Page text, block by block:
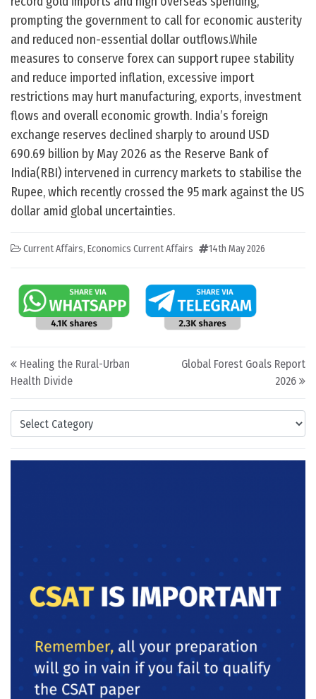
Categories
prompting the government to call for economic austerity
and reduced non-essential dollar outflows.While
measures to conserve forex can support rupee stability
and reduce imported inflation, excessive import
restrictions may hurt manufacturing, exports, investment
flows and overall economic growth. India’s foreign
exchange reserves declined sharply to around USD
690.69 billion by May 2026 as the Reserve Bank of
India(RBI) intervened in currency markets to stabilise the
Rupee, which recently crossed the 95 mark against the US
dollar amid global uncertainties.
Current Affairs, Economics Current Affairs 14th May 2026
Post navigation
Healing the Rural-Urban
Health Divide
Global Forest Goals Report
2026